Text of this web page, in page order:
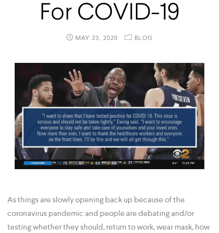
For COVID-19
MAY 23, 2020 BLOG
As things are slowly opening back up because of the
coronavirus pandemic and people are debating and/or
testing whether they should, return to work, wear mask, how